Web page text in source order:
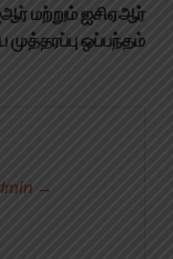
மற்றும் ஐசிஏஆர்
ஒப்பந்தம்
→